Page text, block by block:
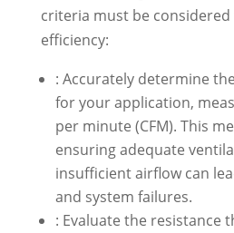
criteria must be
efficiency:
: Accurately determine
for your application,
per minute (CFM). This
ensuring adequate
insufficient airflow can
and system failures.
: Evaluate the resistance